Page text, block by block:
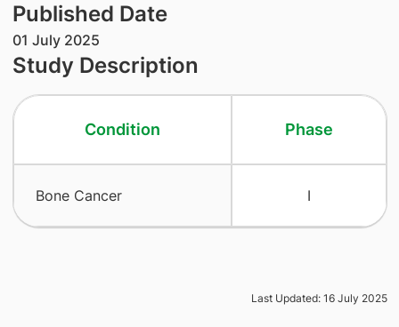
Published Date
01 July 2025
Study Description
Condition Phase
Bone Cancer I
Last Updated: 16 July 2025